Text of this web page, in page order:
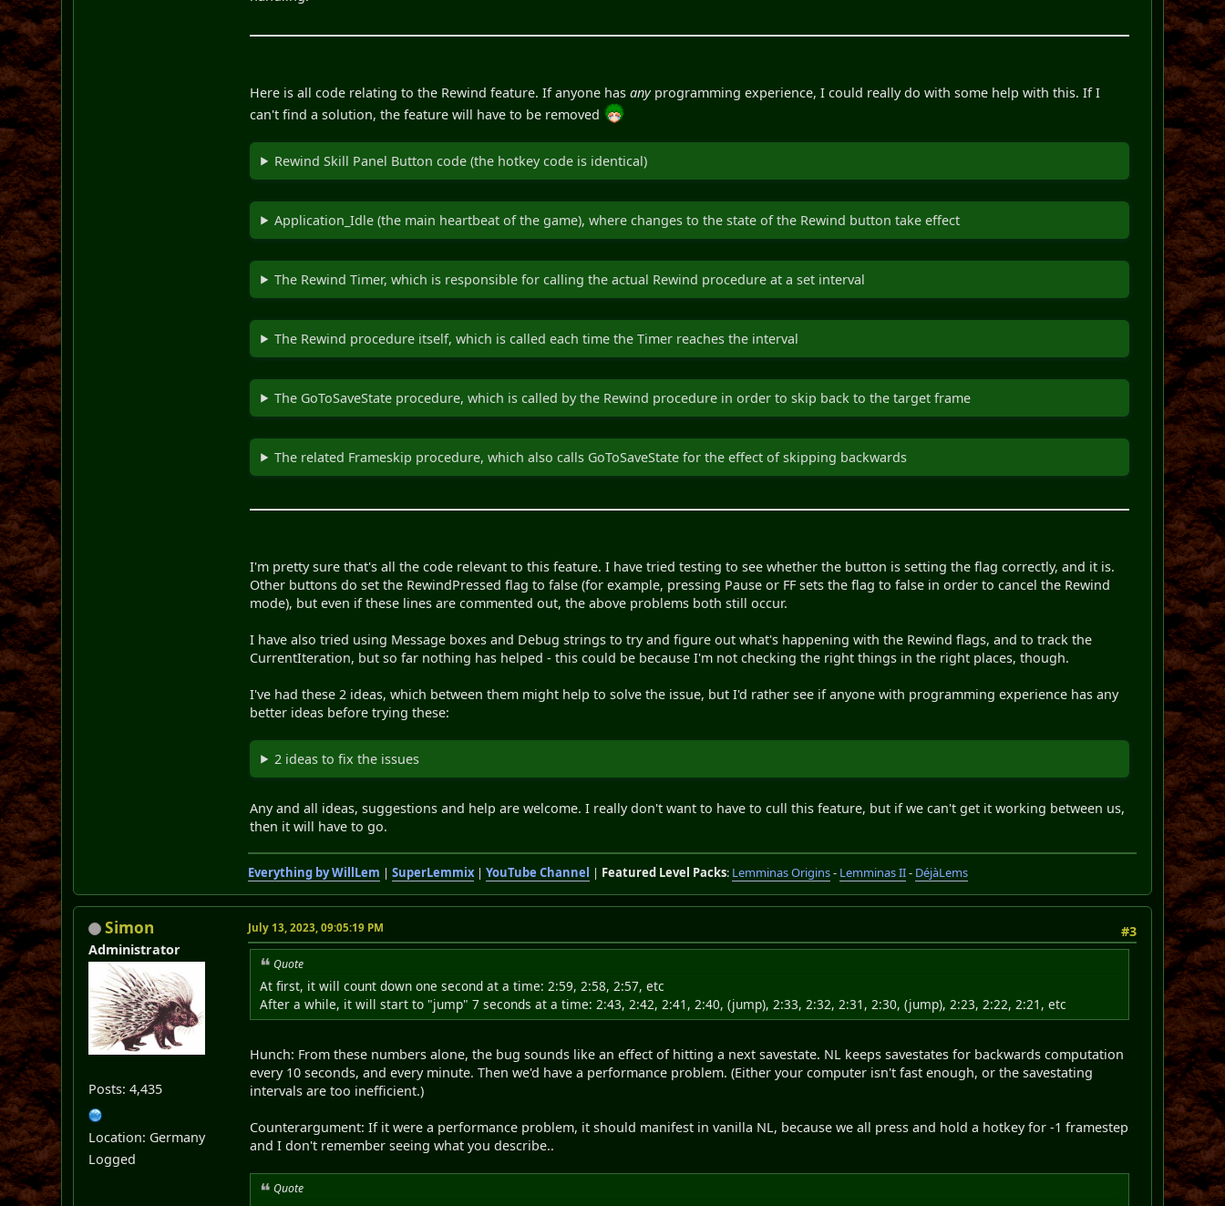
Here is all code relating to the Rewind feature. If anyone hasanyprogramming experience, I could really do with some help with this. If I
can't find a solution, the feature will have to be removed
Rewind Skill Panel Button code (the hotkey code is identical)
Application_Idle (the main heartbeat of the game), where changes to the state of the Rewind button take effect
The Rewind Timer, which is responsible for calling the actual Rewind procedure at a set interval
The Rewind procedure itself, which is called each time the Timer reaches the interval
The GoToSaveState procedure, which is called by the Rewind procedure in order to skip back to the target frame
The related Frameskip procedure, which also calls GoToSaveState for the effect of skipping backwards
I'm pretty sure that's all the code relevant to this feature. I have tried testing to see whether the button is setting the flag correctly, and it is.
Other buttons do set the RewindPressed flag to false (for example, pressing Pause or FF sets the flag to false in order to cancel the Rewind
mode), but even if these lines are commented out, the above problems both still occur.
I have also tried using Message boxes and Debug strings to try and figure out what's happening with the Rewind flags, and to track the
CurrentIteration, but so far nothing has helped - this could be because I'm not checking the right things in the right places, though.
I've had these 2 ideas, which between them might help to solve the issue, but I'd rather see if anyone with programming experience has any
better ideas before trying these:
2 ideas to fix the issues
Any and all ideas, suggestions and help are welcome. I really don't want to have to cull this feature, but if we can't get it working between us,
then it will have to go.
Everything by WillLem |SuperLemmix|YouTube Channel | Featured Level Packs: Lemminas Origins- Lemminas II- DéjàLems
Simon
Administrator
Posts: 4,435
Location: Germany
Logged
#3
July 13, 2023, 09:05:19 PM
Quote
At first, it will count down one second at a time: 2:59, 2:58, 2:57, etc
After a while, it will start to "jump" 7 seconds at a time: 2:43, 2:42, 2:41, 2:40, (jump), 2:33, 2:32, 2:31, 2:30, (jump), 2:23, 2:22, 2:21, etc
Hunch: From these numbers alone, the bug sounds like an effect of hitting a next savestate. NL keeps savestates for backwards computation
every 10 seconds, and every minute. Then we'd have a performance problem. (Either your computer isn't fast enough, or the savestating
intervals are too inefficient.)
Counterargument: If it were a performance problem, it should manifest in vanilla NL, because we all press and hold a hotkey for -1 framestep
and I don't remember seeing what you describe..
Quote